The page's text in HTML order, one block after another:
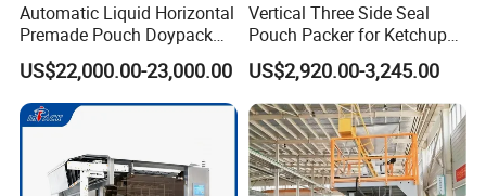
Automatic Liquid Horizontal
Premade Pouch Doypack
Packing Machine
US$22,000.00-23,000.00
Vertical Three Side Seal
Pouch Packer for Ketchup
Salad Dressing
US$2,920.00-3,245.00